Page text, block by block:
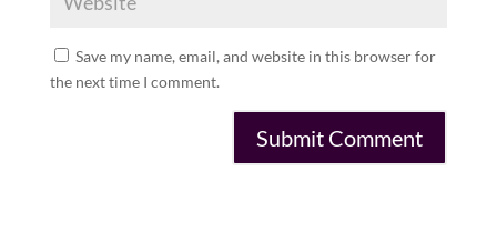
Save my name, email, and website in this browser for
the next time I comment.